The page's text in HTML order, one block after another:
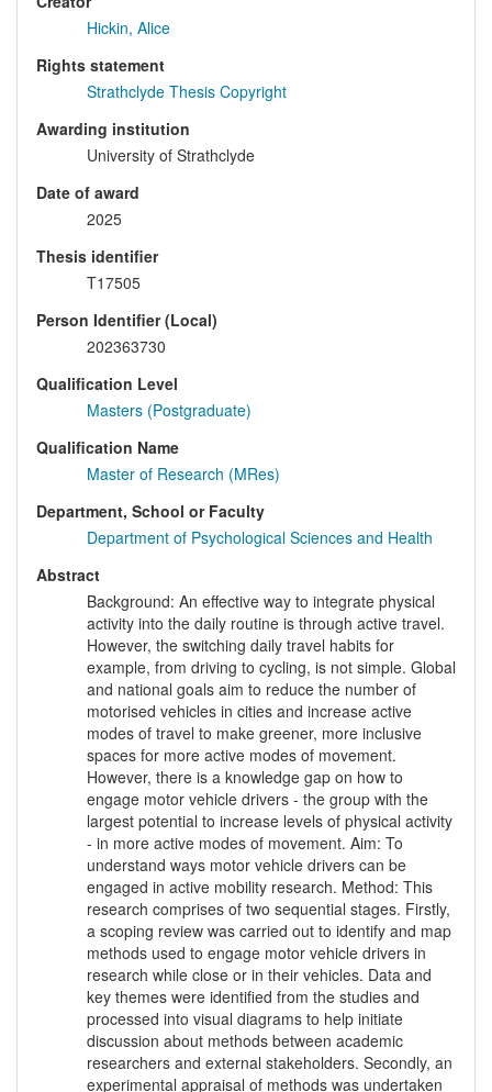
Hickin, Alice
Rights statement
Strathclyde Thesis Copyright
Awarding institution
University of Strathclyde
Date of award
2025
Thesis identifier
T17505
Person Identifier (Local)
202363730
Qualification Level
Masters (Postgraduate)
Qualification Name
Master of Research (MRes)
Department, School or Faculty
Department of Psychological Sciences and Health
Abstract
Background: An effective way to integrate physical
activity into the daily routine is through active travel.
However, the switching daily travel habits for
example, from driving to cycling, is not simple. Global
and national goals aim to reduce the number of
motorised vehicles in cities and increase active
modes of travel to make greener, more inclusive
spaces for more active modes of movement.
However, there is a knowledge gap on how to
engage motor vehicle drivers - the group with the
largest potential to increase levels of physical activity
- in more active modes of movement. Aim: To
understand ways motor vehicle drivers can be
engaged in active mobility research. Method: This
research comprises of two sequential stages. Firstly,
a scoping review was carried out to identify and map
methods used to engage motor vehicle drivers in
research while close or in their vehicles. Data and
key themes were identified from the studies and
processed into visual diagrams to help initiate
discussion about methods between academic
researchers and external stakeholders. Secondly, an
experimental appraisal of methods was undertaken